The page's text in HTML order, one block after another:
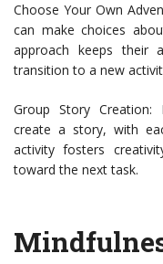
Choose Your Own
can make choices
approach keeps their
transition to a new
Group Story Creation:
create a story, with
activity fosters
toward the next task.